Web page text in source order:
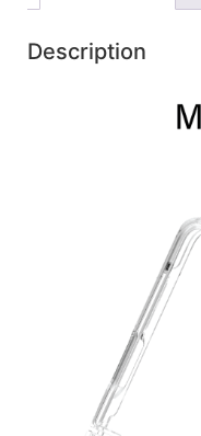
Description